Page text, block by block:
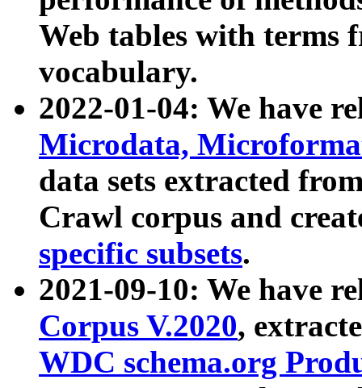
Web tables with terms
vocabulary.
2022-01-04: We have
Microdata,
data sets extracted
Crawl corpus and
specific subsets.
2021-09-10: We have
Corpus V.2020,
WDC schema.org